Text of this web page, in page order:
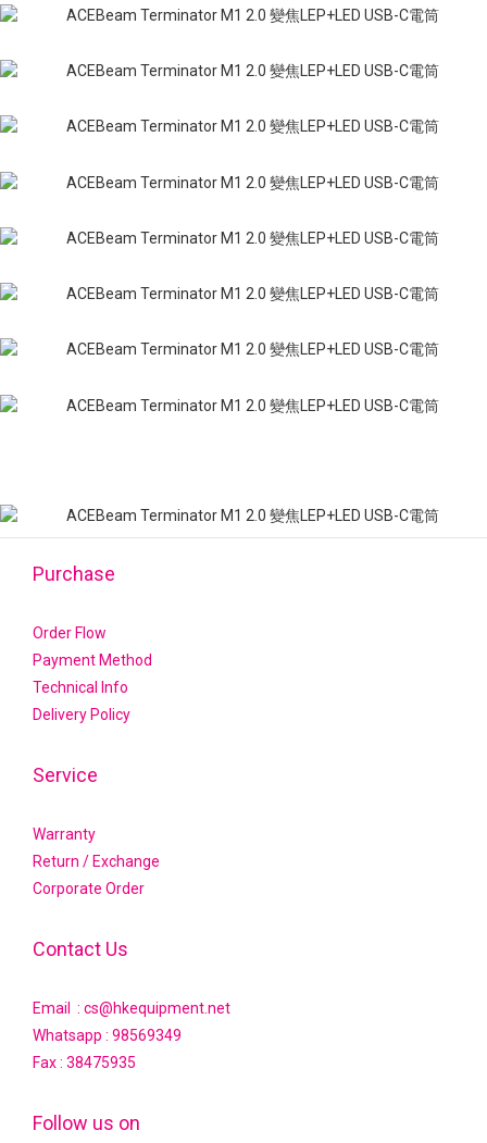
Purchase
Order Flow
Payment Method
Technical Info
Delivery Policy
Service
Warranty
Return / Exchange
Corporate Order
Contact Us
Email : cs@hkequipment.net
Whatsapp : 98569349
Fax : 38475935
Follow us on